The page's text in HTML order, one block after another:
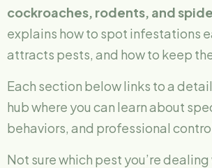
cockroaches, rodents, and
explains how to spot infestations
attracts pests, and how to keep
Each section below links to a
hub where you can learn about
behaviors, and professional
Not sure which pest you’re dealing